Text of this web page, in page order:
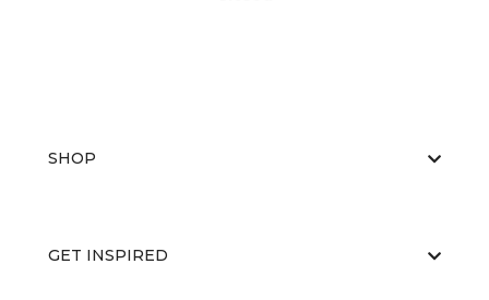
SHOP
GET INSPIRED